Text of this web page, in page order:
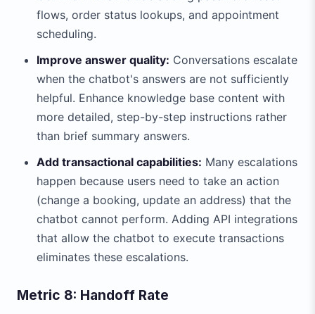
flows, order status lookups, and appointment
scheduling.
Improve answer quality: Conversations escalate
when the chatbot's answers are not sufficiently
helpful. Enhance knowledge base content with
more detailed, step-by-step instructions rather
than brief summary answers.
Add transactional capabilities: Many escalations
happen because users need to take an action
(change a booking, update an address) that the
chatbot cannot perform. Adding API integrations
that allow the chatbot to execute transactions
eliminates these escalations.
Metric 8: Handoff Rate